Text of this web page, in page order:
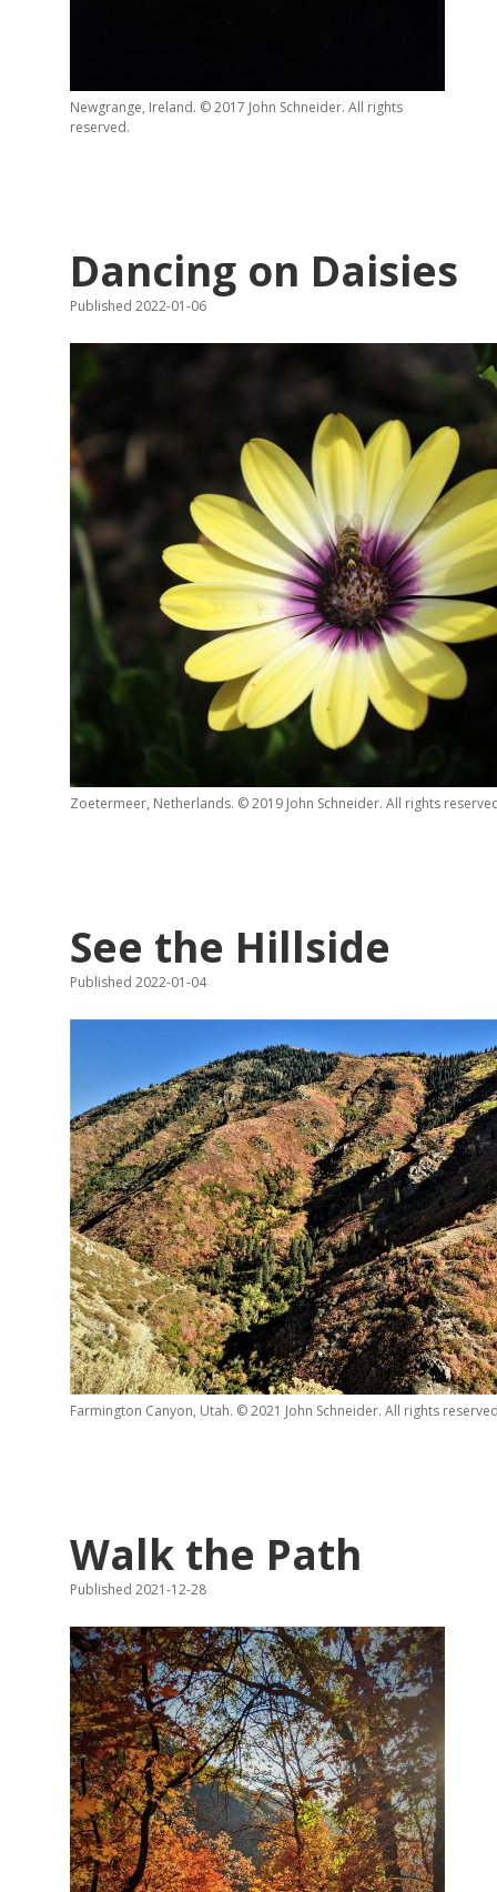
Newgrange, Ireland. © 2017 John Schneider. All rights
reserved.
Dancing on Daisies
Published 2022-01-06
Zoetermeer, Netherlands. © 2019 John Schneider. All rights
See the Hillside
Published 2022-01-04
Farmington Canyon, Utah. © 2021 John Schneider. All rights
Walk the Path
Published 2021-12-28